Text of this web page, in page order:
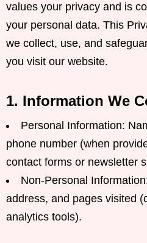
values your privacy and is
your personal data. This
we collect, use, and
you visit our website.
1. Information We
Personal Information:
phone number (when
contact forms or newsletter
Non-Personal
address, and pages visited
analytics tools).